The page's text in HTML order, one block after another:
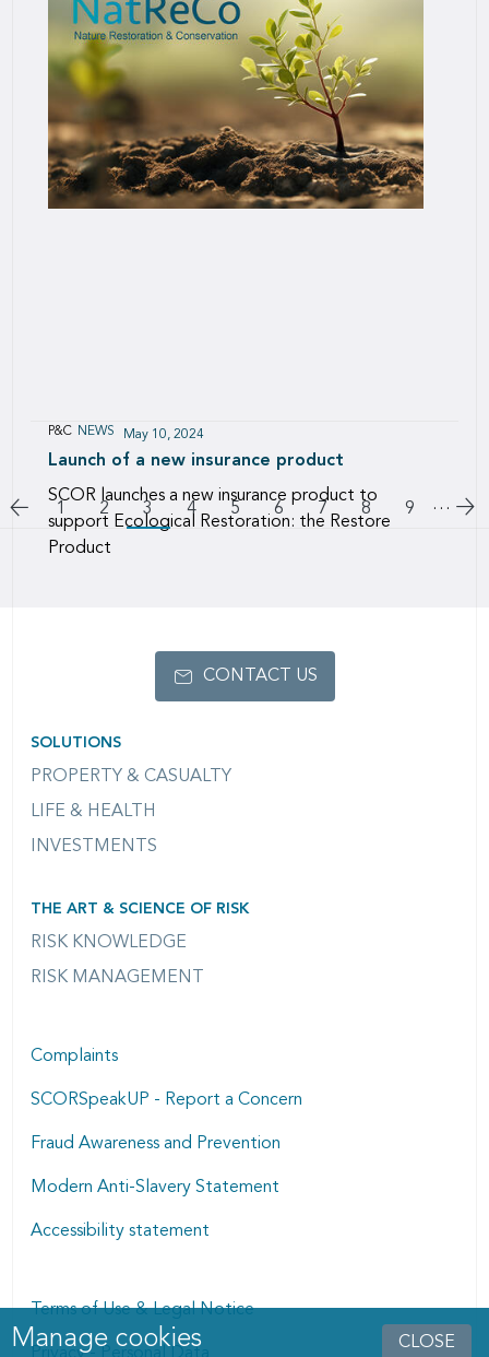
CLOSE
Manage cookies dialog
Manage cookies
Electric Vehicles
Opportunities and challenges for (re)insurers
P&C NEWS May 10, 2024
Launch of a new insurance product
SCOR launches a new insurance product to
support Ecological Restoration: the Restore
Product
Pagination
Go to previous page
Page
1 Page
2 3 Page
4 Page
5 Page
6 Page
7 Page
8 Page
9 …
SOLUTIONS
PROPERTY & CASUALTY
LIFE & HEALTH
INVESTMENTS
THE ART & SCIENCE OF RISK
RISK KNOWLEDGE
RISK MANAGEMENT
CONTACT US
Complaints
SCORSpeakUP - Report a Concern
Fraud Awareness and Prevention
Modern Anti-Slavery Statement
Accessibility statement
Terms of Use & Legal Notice
Privacy - Personal Data